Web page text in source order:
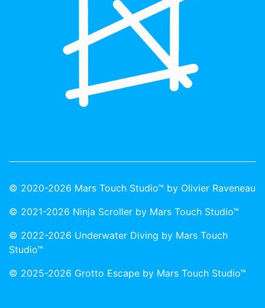
© 2020-2026 Mars Touch Studio™ by Olivier Raveneau
© 2021-2026 Ninja Scroller by Mars Touch Studio™
© 2022-2026 Underwater Diving by Mars Touch
Studio™
© 2025-2026 Grotto Escape by Mars Touch Studio™